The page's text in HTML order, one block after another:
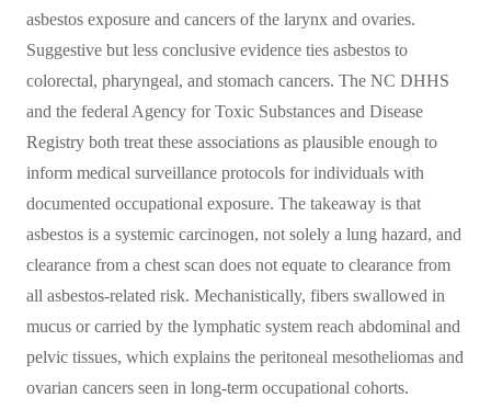
asbestos exposure and cancers of the larynx and ovaries.
Suggestive but less conclusive evidence ties asbestos to
colorectal, pharyngeal, and stomach cancers. The NC DHHS
and the federal Agency for Toxic Substances and Disease
Registry both treat these associations as plausible enough to
inform medical surveillance protocols for individuals with
documented occupational exposure. The takeaway is that
asbestos is a systemic carcinogen, not solely a lung hazard, and
clearance from a chest scan does not equate to clearance from
all asbestos-related risk. Mechanistically, fibers swallowed in
mucus or carried by the lymphatic system reach abdominal and
pelvic tissues, which explains the peritoneal mesotheliomas and
ovarian cancers seen in long-term occupational cohorts.